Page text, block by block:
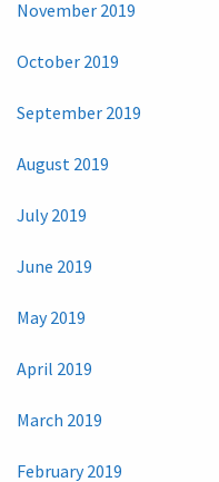
November 2019
October 2019
September 2019
August 2019
July 2019
June 2019
May 2019
April 2019
March 2019
February 2019